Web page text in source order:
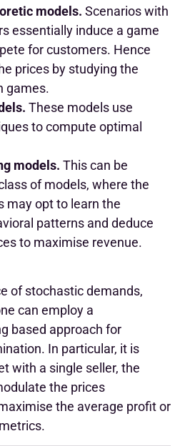
models. Scenarios with
essentially induce a game
for customers. Hence
prices by studying the
games.
These models use
to compute optimal
models. This can be
of models, where the
may opt to learn the
patterns and deduce
to maximise revenue.
of stochastic demands,
can employ a
based approach for
In particular, it is
with a single seller, the
the prices
the average profit or